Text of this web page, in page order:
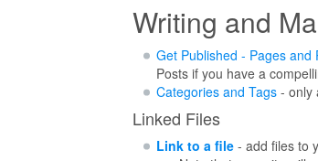
Writing and
Get Published - Pages and
Posts if you have a
Categories and Tags- only
Linked Files
Link to a file- add files to